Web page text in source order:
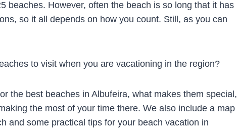
beaches. However, often the beach is so long that it has
so it all depends on how you count. Still, as you can
to visit when you are vacationing in the region?
the best beaches in Albufeira, what makes them special,
the most of your time there. We also include a map
and some practical tips for your beach vacation in